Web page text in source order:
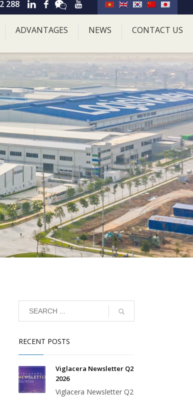
288
ADVANTAGES NEWS CONTACT US
RECENT POSTS
Viglacera Newsletter Q2
2026
Viglacera Newsletter Q2